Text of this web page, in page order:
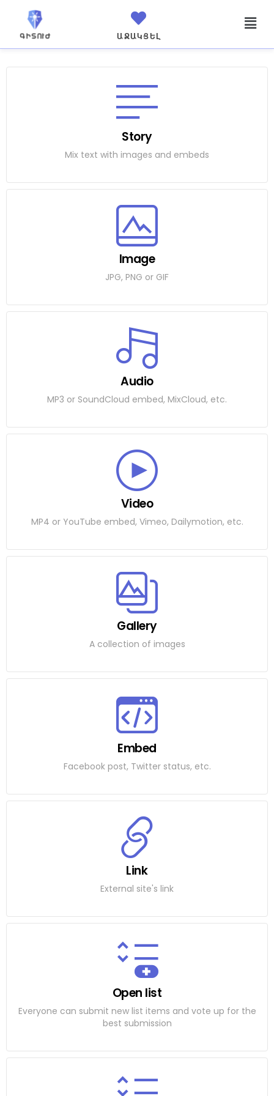
ԱՋԱԿՑԵԼ
Story
Mix text with images and embeds
Image
JPG, PNG or GIF
Audio
MP3 or SoundCloud embed, MixCloud, etc.
Video
MP4 or YouTube embed, Vimeo, Dailymotion, etc.
Gallery
A collection of images
Embed
Facebook post, Twitter status, etc.
Link
External site's link
Open list
Everyone can submit new list items and vote up for the
best submission